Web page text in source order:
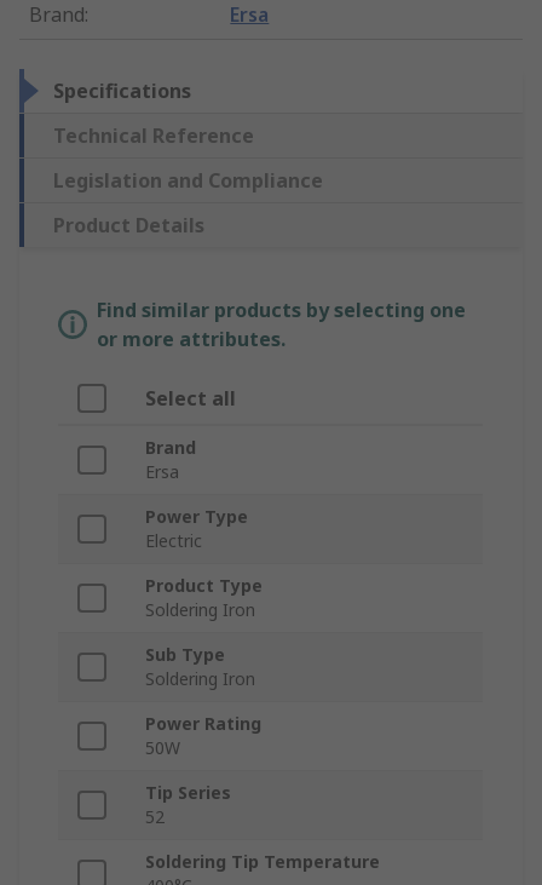
Brand: Ersa
Specifications
Technical Reference
Legislation and Compliance
Product Details
Find similar products by selecting one
or more attributes.
Select all
Brand
Ersa
Power Type
Electric
Product Type
Soldering Iron
Sub Type
Soldering Iron
Power Rating
50W
Tip Series
52
Soldering Tip Temperature